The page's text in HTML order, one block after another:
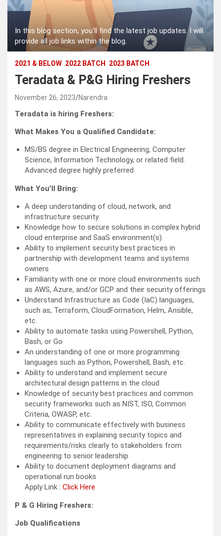
In this blog section, you'll find the latest job updates. I will
provide all job links within the blog.
2021 & BELOW 2022 BATCH 2023 BATCH
Teradata & P&G Hiring Freshers
November 26, 2023 Narendra
Teradata is hiring Freshers:
What Makes You a Qualified Candidate:
MS/BS degree in Electrical Engineering, Computer
Science, Information Technology, or related field.
Advanced degree highly preferred
What You’ll Bring:
A deep understanding of cloud, network, and
infrastructure security
Knowledge how to secure solutions in complex hybrid
cloud enterprise and SaaS environment(s)
Ability to implement security best practices in
partnership with development teams and systems
owners
Familiarity with one or more cloud environments such
as AWS, Azure, and/or GCP and their security offerings
Understand Infrastructure as Code (IaC) languages,
such as, Terraform, CloudFormation, Helm, Ansible,
etc.
Ability to automate tasks using Powershell, Python,
Bash, or Go
An understanding of one or more programming
languages such as Python, Powershell, Bash, etc.
Ability to understand and implement secure
architectural design patterns in the cloud
Knowledge of security best practices and common
security frameworks such as NIST, ISO, Common
Criteria, OWASP, etc.
Ability to communicate effectively with business
representatives in explaining security topics and
requirements/risks clearly to stakeholders from
engineering to senior leadership
Ability to document deployment diagrams and
operational run books
Apply Link : Click Here
P & G Hiring Freshers:
Job Qualifications